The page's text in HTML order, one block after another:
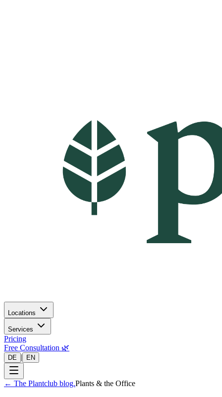
Locations
Services
Pricing
Free Consultation 🌿
DE | EN
← The Plantclub blog.Plants & the Office